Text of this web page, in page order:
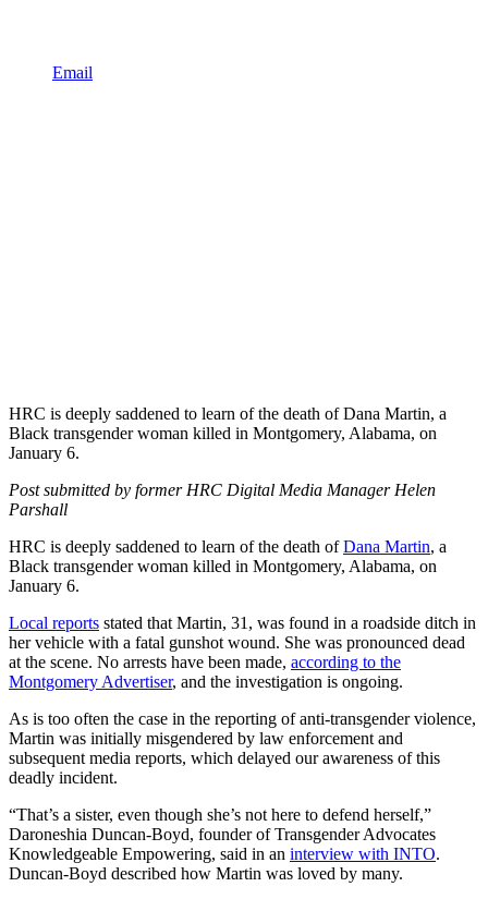
Email
HRC is deeply saddened to learn of the death of Dana Martin, a
Black transgender woman killed in Montgomery, Alabama, on
January 6.
Post submitted by former HRC Digital Media Manager Helen
Parshall
HRC is deeply saddened to learn of the death ofDana Martin, a
Black transgender woman killed in Montgomery, Alabama, on
January 6.
Local reports stated that Martin, 31, was found in a roadside ditch in
her vehicle with a fatal gunshot wound. She was pronounced dead
at the scene. No arrests have been made, according to the
Montgomery Advertiser, and the investigation is ongoing.
As is too often the case in the reporting of anti-transgender violence,
Martin was initially misgendered by law enforcement and
subsequent media reports, which delayed our awareness of this
deadly incident.
“That’s a sister, even though she’s not here to defend herself,”
Daroneshia Duncan-Boyd, founder of Transgender Advocates
Knowledgeable Empowering, said in an interview with INTO.
Duncan-Boyd described how Martin was loved by many.